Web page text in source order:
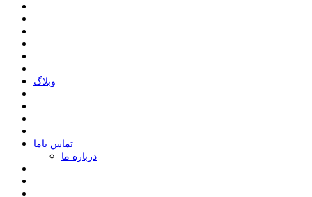
وبلاگ
ﺗﻤﺎﺱ ﺑﺎﻣﺎ
درباره ما